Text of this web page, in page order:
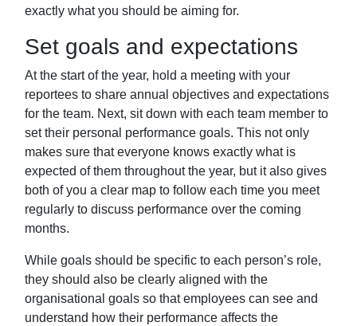
exactly what you should be aiming for.
Set goals and expectations
At the start of the year, hold a meeting with your
reportees to share annual objectives and expectations
for the team. Next, sit down with each team member to
set their personal performance goals. This not only
makes sure that everyone knows exactly what is
expected of them throughout the year, but it also gives
both of you a clear map to follow each time you meet
regularly to discuss performance over the coming
months.
While goals should be specific to each person’s role,
they should also be clearly aligned with the
organisational goals so that employees can see and
understand how their performance affects the